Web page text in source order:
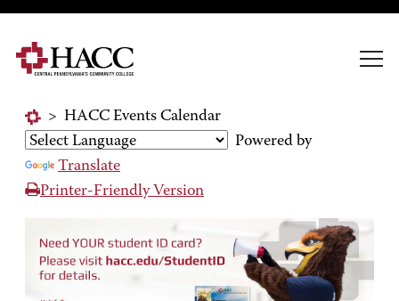
> HACC Events Calendar
Powered by
Translate
Printer-Friendly Version